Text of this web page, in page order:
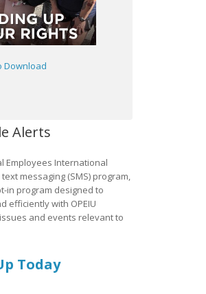
Download
Alerts
Employees International
messaging (SMS) program,
in program designed to
efficiently with OPEIU
and events relevant to
Today